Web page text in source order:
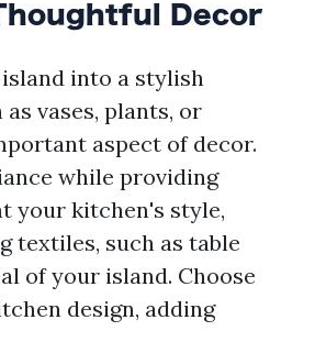
Decor
into a stylish
vases, plants, or
aspect of decor.
while providing
your kitchen's style,
textiles, such as table
of your island. Choose
design, adding